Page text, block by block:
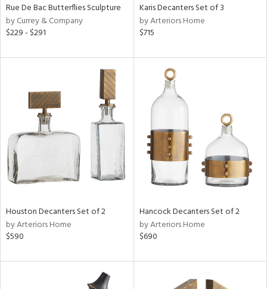
Clear
All
Rue De Bac Butterflies Sculpture
by Currey & Company
$229 - $291
Karis Decanters Set of 3
by Arteriors Home
$715
Houston Decanters Set of 2
by Arteriors Home
$590
Hancock Decanters Set of 2
by Arteriors Home
$690